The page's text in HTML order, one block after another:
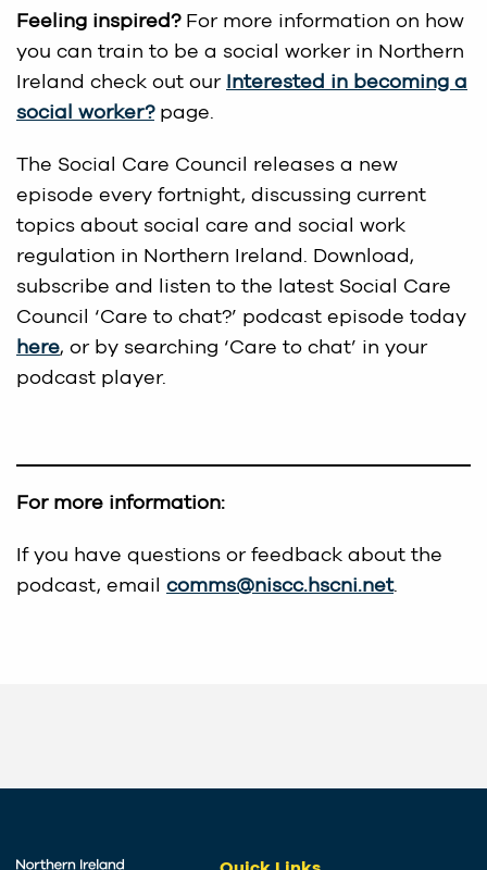
Feeling inspired?For more information on how
you can train to be a social worker in Northern
Ireland check out our Interested in becoming a
social worker?page.
The Social Care Council releases a new
episode every fortnight, discussing current
topics about social care and social work
regulation in Northern Ireland. Download,
subscribe and listen to the latest Social Care
Council ‘Care to chat?’ podcast episode today
here, or by searching ‘Care to chat’ in your
podcast player.
For more information:
If you have questions or feedback about the
podcast, email comms@niscc.hscni.net.